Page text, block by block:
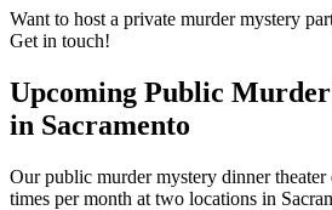
Want to host a private murder mystery
Get in touch!
Upcoming Public
in Sacramento
Our public murder mystery dinner theater
times per month at two locations in